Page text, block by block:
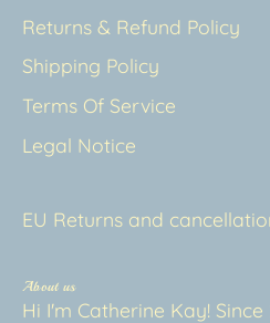
Returns & Refund Policy
Shipping Policy
Terms Of Service
Legal Notice
EU Returns and
About us
Hi I'm Catherine Kay!